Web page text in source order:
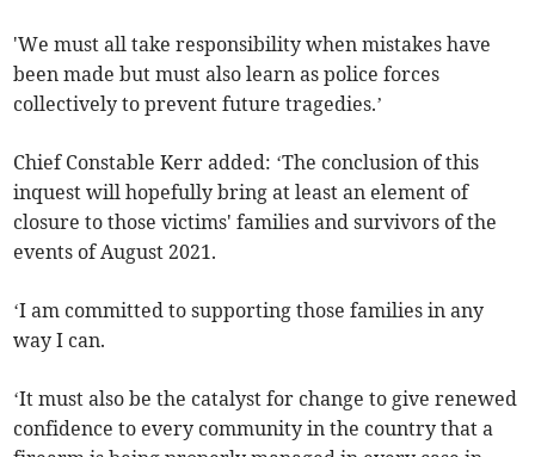
'We must all take responsibility when mistakes have
been made but must also learn as police forces
collectively to prevent future tragedies.’
Chief Constable Kerr added: ‘The conclusion of this
inquest will hopefully bring at least an element of
closure to those victims' families and survivors of the
events of August 2021.
‘I am committed to supporting those families in any
way I can.
‘It must also be the catalyst for change to give renewed
confidence to every community in the country that a